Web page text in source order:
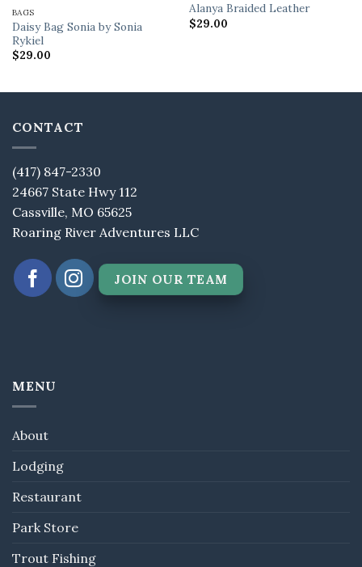
BAGS
Daisy Bag Sonia by Sonia
Rykiel
$29.00
Alanya Braided Leather
$29.00
CONTACT
(417) 847-2330
24667 State Hwy 112
Cassville, MO 65625
Roaring River Adventures LLC
JOIN OUR TEAM
MENU
About
Lodging
Restaurant
Park Store
Trout Fishing